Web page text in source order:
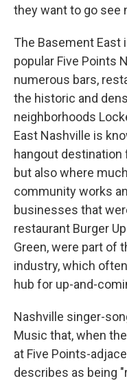
they want to go see
The Basement East
popular Five Points
numerous bars,
the historic and
neighborhoods
East Nashville is
hangout
but also where
community works
businesses that
restaurant Burger
Green, were part of
industry, which
hub for up-and-
Nashville singer-
Music that, when
at Five Points-
describes as being